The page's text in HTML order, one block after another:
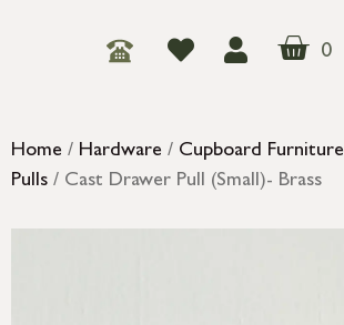
0
Home / Hardware / Cupboard Furniture
Pulls / Cast Drawer Pull (Small)- Brass